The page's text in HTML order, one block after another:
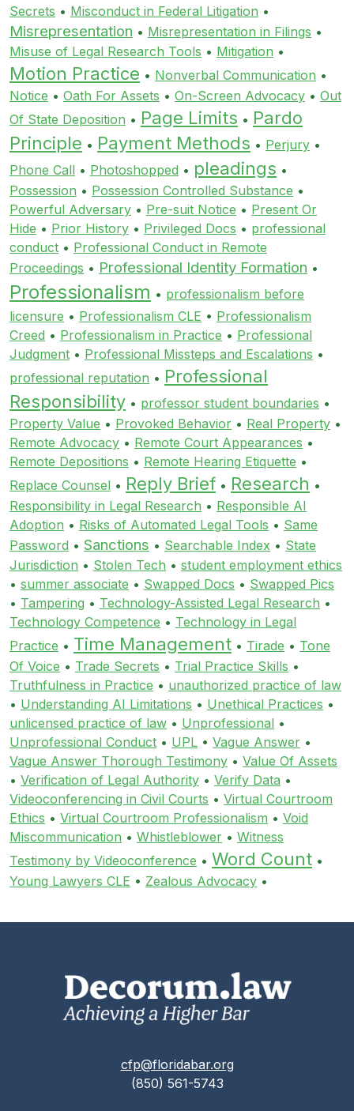
Secrets • Misconduct in Federal Litigation •
Misrepresentation • Misrepresentation in Filings •
Misuse of Legal Research Tools • Mitigation •
Motion Practice • Nonverbal Communication •
Notice • Oath For Assets • On-Screen Advocacy • Out
Of State Deposition • Page Limits • Pardo
Principle • Payment Methods • Perjury •
Phone Call • Photoshopped • pleadings •
Possession • Possession Controlled Substance •
Powerful Adversary • Pre-suit Notice • Present Or
Hide • Prior History • Privileged Docs • professional
conduct • Professional Conduct in Remote
Proceedings • Professional Identity Formation •
Professionalism • professionalism before
licensure • Professionalism CLE • Professionalism
Creed • Professionalism in Practice • Professional
Judgment • Professional Missteps and Escalations •
professional reputation • Professional
Responsibility • professor student boundaries •
Property Value • Provoked Behavior • Real Property •
Remote Advocacy • Remote Court Appearances •
Remote Depositions • Remote Hearing Etiquette •
Replace Counsel • Reply Brief • Research •
Responsibility in Legal Research • Responsible AI
Adoption • Risks of Automated Legal Tools • Same
Password • Sanctions • Searchable Index • State
Jurisdiction • Stolen Tech • student employment ethics
• summer associate • Swapped Docs • Swapped Pics
• Tampering • Technology-Assisted Legal Research •
Technology Competence • Technology in Legal
Practice • Time Management • Tirade • Tone
Of Voice • Trade Secrets • Trial Practice Skills •
Truthfulness in Practice • unauthorized practice of law
• Understanding AI Limitations • Unethical Practices •
unlicensed practice of law • Unprofessional •
Unprofessional Conduct • UPL • Vague Answer •
Vague Answer Thorough Testimony • Value Of Assets
• Verification of Legal Authority • Verify Data •
Videoconferencing in Civil Courts • Virtual Courtroom
Ethics • Virtual Courtroom Professionalism • Void
Miscommunication • Whistleblower • Witness
Testimony by Videoconference • Word Count •
Young Lawyers CLE • Zealous Advocacy •
cfp@floridabar.org
(850) 561-5743